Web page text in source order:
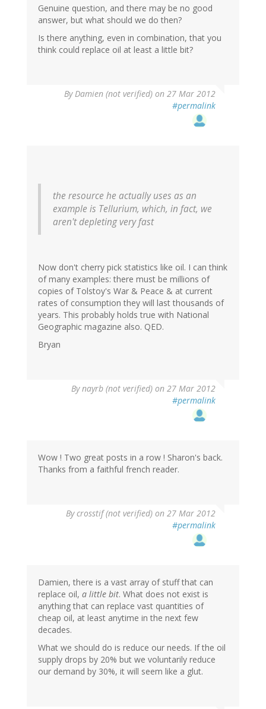
Genuine question, and there may be no good
answer, but what should we do then?
Is there anything, even in combination, that you
think could replace oil at least a little bit?
ByDamien (not verified) on 27 Mar 2012
#permalink
the resource he actually uses as an
example is Tellurium, which, in fact, we
aren't depleting very fast
Now don't cherry pick statistics like oil. I can think
of many examples: there must be millions of
copies of Tolstoy's War & Peace & at current
rates of consumption they will last thousands of
years. This probably holds true with National
Geographic magazine also. QED.
Bryan
Bynayrb (not verified) on 27 Mar 2012
#permalink
Wow ! Two great posts in a row ! Sharon's back.
Thanks from a faithful french reader.
Bycrosstif (not verified) on 27 Mar 2012
#permalink
Damien, there is a vast array of stuff that can
replace oil, a little bit. What does not exist is
anything that can replace vast quantities of
cheap oil, at least anytime in the next few
decades.
What we should do is reduce our needs. If the oil
supply drops by 20% but we voluntarily reduce
our demand by 30%, it will seem like a glut.